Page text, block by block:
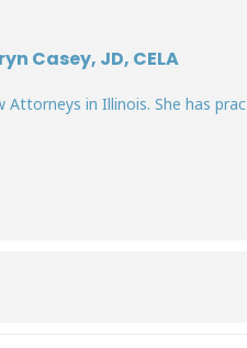
Casey, JD, CELA
in Illinois. She has